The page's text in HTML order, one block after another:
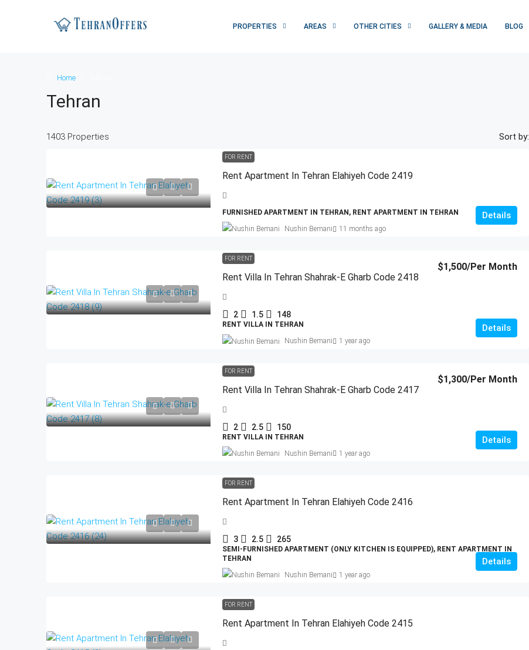
PROPERTIES AREAS OTHER CITIES GALLERY & MEDIA BLOG
Home
Tehran
1403 Properties Sort by:
FOR RENT
Rent Apartment In Tehran Elahiyeh Code 2419
FURNISHED APARTMENT IN TEHRAN, RENT APARTMENT IN TEHRAN Details
Nushin Bemani 11 months ago
FOR RENT
Rent Villa In Tehran Shahrak-E Gharb Code 2418
$1,500/Per Month
2 1.5 148
RENT VILLA IN TEHRAN Details
Nushin Bemani 1 year ago
FOR RENT
Rent Villa In Tehran Shahrak-E Gharb Code 2417
$1,300/Per Month
2 2.5 150
RENT VILLA IN TEHRAN Details
Nushin Bemani 1 year ago
FOR RENT
Rent Apartment In Tehran Elahiyeh Code 2416
3 2.5 265
SEMI-FURNISHED APARTMENT (ONLY KITCHEN IS EQUIPPED), RENT APARTMENT IN
TEHRAN
Details
Nushin Bemani 1 year ago
FOR RENT
Rent Apartment In Tehran Elahiyeh Code 2415